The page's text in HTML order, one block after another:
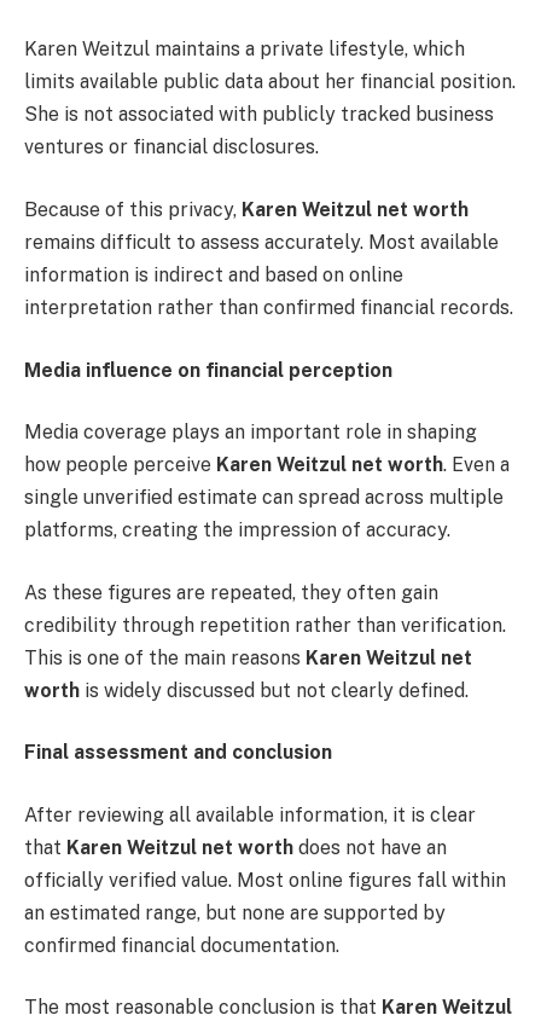
Karen Weitzul maintains a private lifestyle, which
limits available public data about her financial position.
She is not associated with publicly tracked business
ventures or financial disclosures.
Because of this privacy, Karen Weitzul net worth
remains difficult to assess accurately. Most available
information is indirect and based on online
interpretation rather than confirmed financial records.
Media influence on financial perception
Media coverage plays an important role in shaping
how people perceive Karen Weitzul net worth. Even a
single unverified estimate can spread across multiple
platforms, creating the impression of accuracy.
As these figures are repeated, they often gain
credibility through repetition rather than verification.
This is one of the main reasons Karen Weitzul net
worth is widely discussed but not clearly defined.
Final assessment and conclusion
After reviewing all available information, it is clear
that Karen Weitzul net worth does not have an
officially verified value. Most online figures fall within
an estimated range, but none are supported by
confirmed financial documentation.
The most reasonable conclusion is that Karen Weitzul